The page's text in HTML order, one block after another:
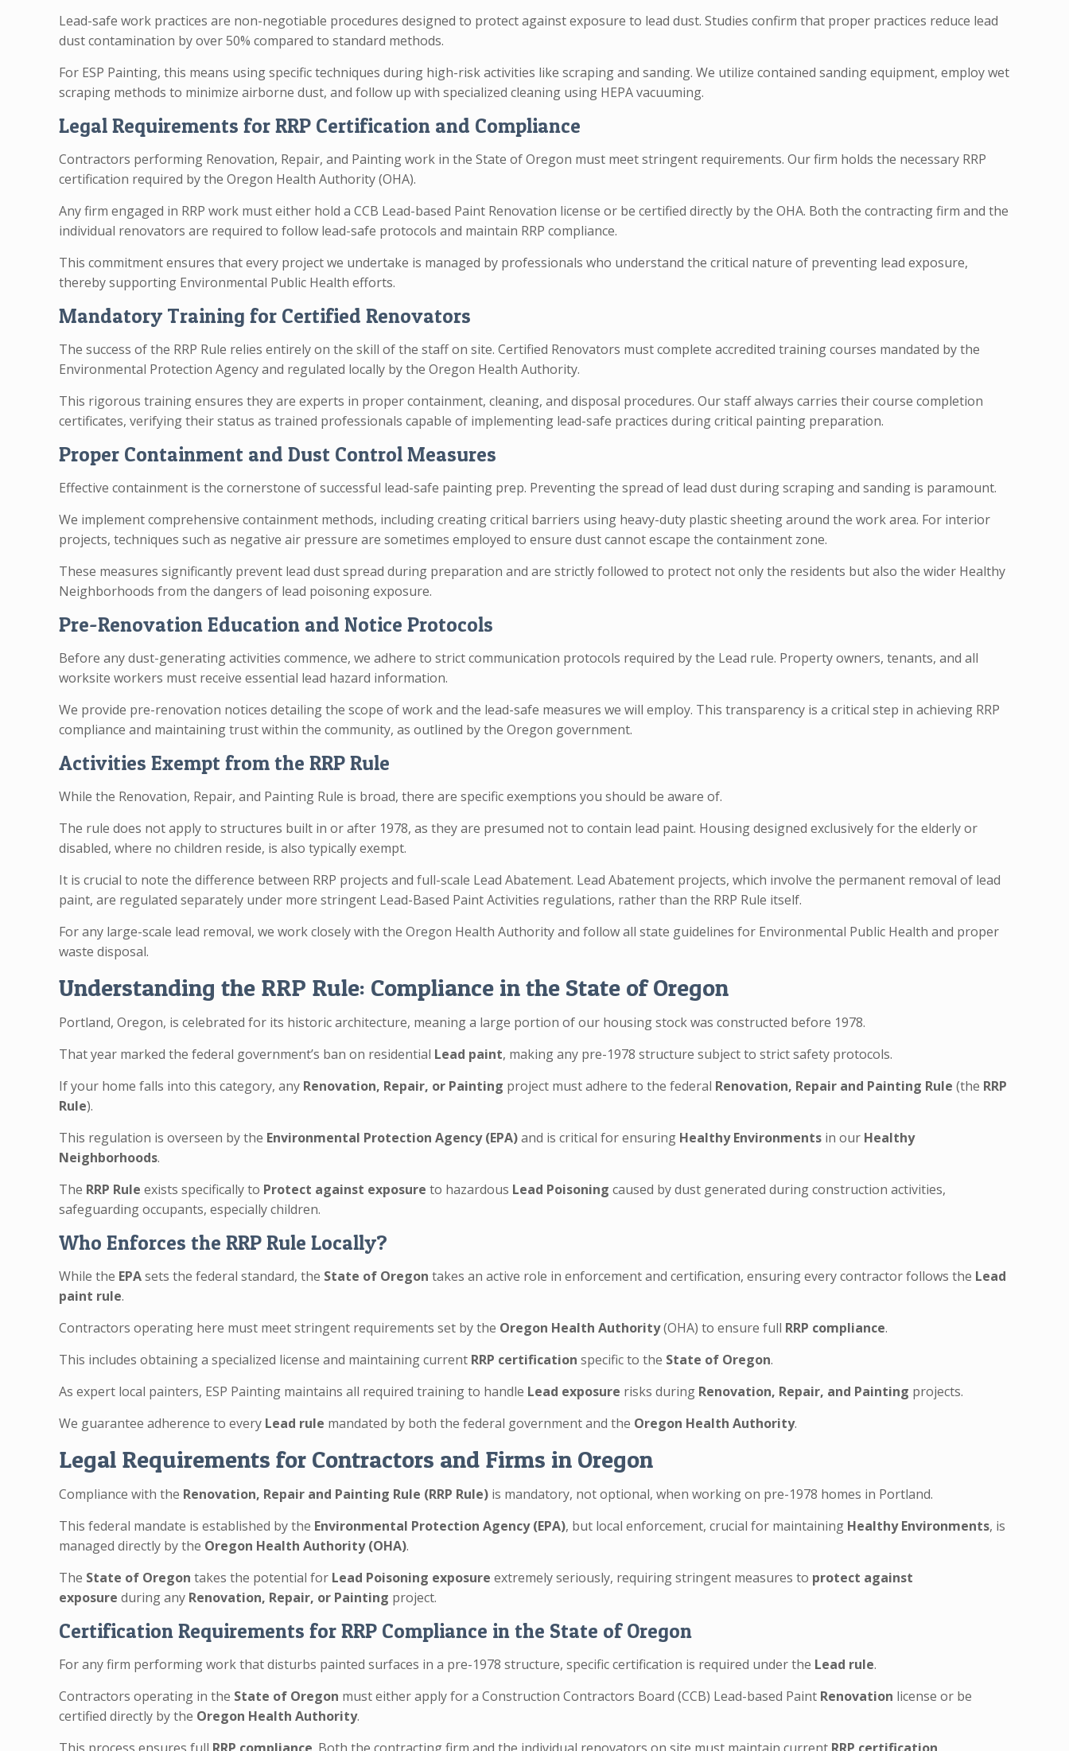
Lead-safe work practices are non-negotiable procedures designed to protect against exposure to lead dust. Studies confirm that proper practices reduce lead
dust contamination by over 50% compared to standard methods.
For ESP Painting, this means using specific techniques during high-risk activities like scraping and sanding. We utilize contained sanding equipment, employ wet
scraping methods to minimize airborne dust, and follow up with specialized cleaning using HEPA vacuuming.
Legal Requirements for RRP Certification and Compliance
Contractors performing Renovation, Repair, and Painting work in the State of Oregon must meet stringent requirements. Our firm holds the necessary RRP
certification required by the Oregon Health Authority (OHA).
Any firm engaged in RRP work must either hold a CCB Lead-based Paint Renovation license or be certified directly by the OHA. Both the contracting firm and the
individual renovators are required to follow lead-safe protocols and maintain RRP compliance.
This commitment ensures that every project we undertake is managed by professionals who understand the critical nature of preventing lead exposure,
thereby supporting Environmental Public Health efforts.
Mandatory Training for Certified Renovators
The success of the RRP Rule relies entirely on the skill of the staff on site. Certified Renovators must complete accredited training courses mandated by the
Environmental Protection Agency and regulated locally by the Oregon Health Authority.
This rigorous training ensures they are experts in proper containment, cleaning, and disposal procedures. Our staff always carries their course completion
certificates, verifying their status as trained professionals capable of implementing lead-safe practices during critical painting preparation.
Proper Containment and Dust Control Measures
Effective containment is the cornerstone of successful lead-safe painting prep. Preventing the spread of lead dust during scraping and sanding is paramount.
We implement comprehensive containment methods, including creating critical barriers using heavy-duty plastic sheeting around the work area. For interior
projects, techniques such as negative air pressure are sometimes employed to ensure dust cannot escape the containment zone.
These measures significantly prevent lead dust spread during preparation and are strictly followed to protect not only the residents but also the wider Healthy
Neighborhoods from the dangers of lead poisoning exposure.
Pre-Renovation Education and Notice Protocols
Before any dust-generating activities commence, we adhere to strict communication protocols required by the Lead rule. Property owners, tenants, and all
worksite workers must receive essential lead hazard information.
We provide pre-renovation notices detailing the scope of work and the lead-safe measures we will employ. This transparency is a critical step in achieving RRP
compliance and maintaining trust within the community, as outlined by the Oregon government.
Activities Exempt from the RRP Rule
While the Renovation, Repair, and Painting Rule is broad, there are specific exemptions you should be aware of.
The rule does not apply to structures built in or after 1978, as they are presumed not to contain lead paint. Housing designed exclusively for the elderly or
disabled, where no children reside, is also typically exempt.
It is crucial to note the difference between RRP projects and full-scale Lead Abatement. Lead Abatement projects, which involve the permanent removal of lead
paint, are regulated separately under more stringent Lead-Based Paint Activities regulations, rather than the RRP Rule itself.
For any large-scale lead removal, we work closely with the Oregon Health Authority and follow all state guidelines for Environmental Public Health and proper
waste disposal.
Understanding the RRP Rule: Compliance in the State of Oregon
Portland, Oregon, is celebrated for its historic architecture, meaning a large portion of our housing stock was constructed before 1978.
That year marked the federal government’s ban on residential Lead paint, making any pre-1978 structure subject to strict safety protocols.
If your home falls into this category, any Renovation, Repair, or Painting project must adhere to the federal Renovation, Repair and Painting Rule (the RRP
Rule).
This regulation is overseen by the Environmental Protection Agency (EPA)and is critical for ensuring Healthy Environments in our Healthy
Neighborhoods.
The RRP Rule exists specifically to Protect against exposure to hazardous Lead Poisoning caused by dust generated during construction activities,
safeguarding occupants, especially children.
Who Enforces the RRP Rule Locally?
While the EPAsets the federal standard, the State of Oregon takes an active role in enforcement and certification, ensuring every contractor follows the Lead
paint rule.
Contractors operating here must meet stringent requirements set by the Oregon Health Authority(OHA) to ensure full RRP compliance.
This includes obtaining a specialized license and maintaining current RRP certification specific to the State of Oregon.
As expert local painters, ESP Painting maintains all required training to handle Lead exposure risks during Renovation, Repair, and Painting projects.
We guarantee adherence to every Lead rule mandated by both the federal government and the Oregon Health Authority.
Legal Requirements for Contractors and Firms in Oregon
Compliance with the Renovation, Repair and Painting Rule (RRP Rule) is mandatory, not optional, when working on pre-1978 homes in Portland.
This federal mandate is established by the Environmental Protection Agency (EPA), but local enforcement, crucial for maintaining Healthy Environments, is
managed directly by the Oregon Health Authority (OHA).
The State of Oregon takes the potential for Lead Poisoning exposure extremely seriously, requiring stringent measures to protect against
exposure during any Renovation, Repair, or Painting project.
Certification Requirements for RRP Compliance in the State of Oregon
For any firm performing work that disturbs painted surfaces in a pre-1978 structure, specific certification is required under the Lead rule.
Contractors operating in the State of Oregon must either apply for a Construction Contractors Board (CCB) Lead-based Paint Renovation license or be
certified directly by the Oregon Health Authority.